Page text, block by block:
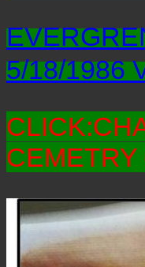
5/18/1986